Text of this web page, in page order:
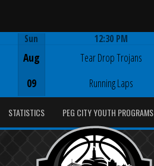
Sun
Aug
09
12:30 PM
Tear Drop Trojans
Running Laps
STATISTICS PEG CITY YOUTH PROGRAMS